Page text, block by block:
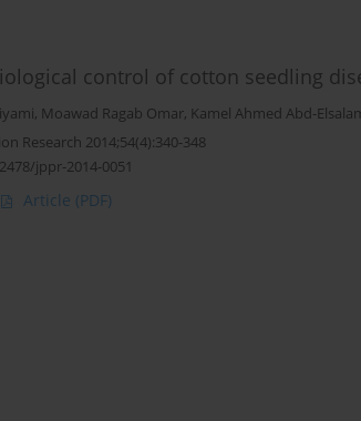
control of cotton seedling
, Moawad Ragab Omar, Kamel Ahmed Abd-
Research 2014;54(4):340-348
jppr-2014-0051
Article (PDF)